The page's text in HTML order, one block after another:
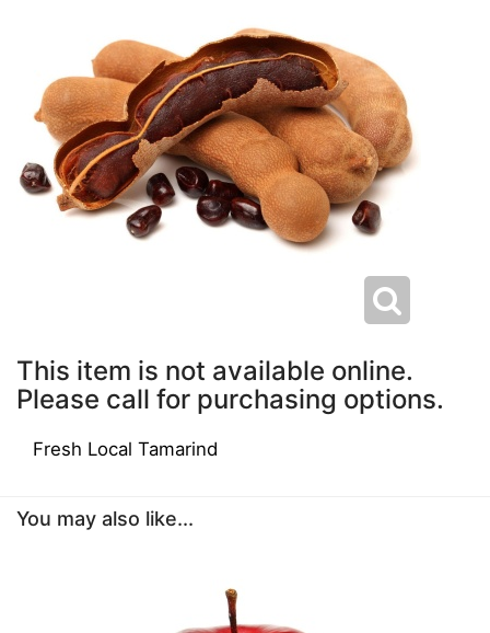
This item is not available online.
Please call for purchasing options.
Fresh Local Tamarind
You may also like...